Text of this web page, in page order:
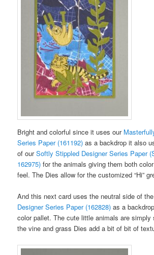
Bright and colorful since it uses our
Series Paper (161192) as a backdrop it also
of ourSoftly Stippled Designer Series Paper
162975) for the animals giving them both
feel. The Dies allow for the customized “Hi”
And this next card uses the neutral side of
Designer Series Paper (162828) as a
color pallet. The cute little animals are simply
the vine and grass Dies add a bit of bit of